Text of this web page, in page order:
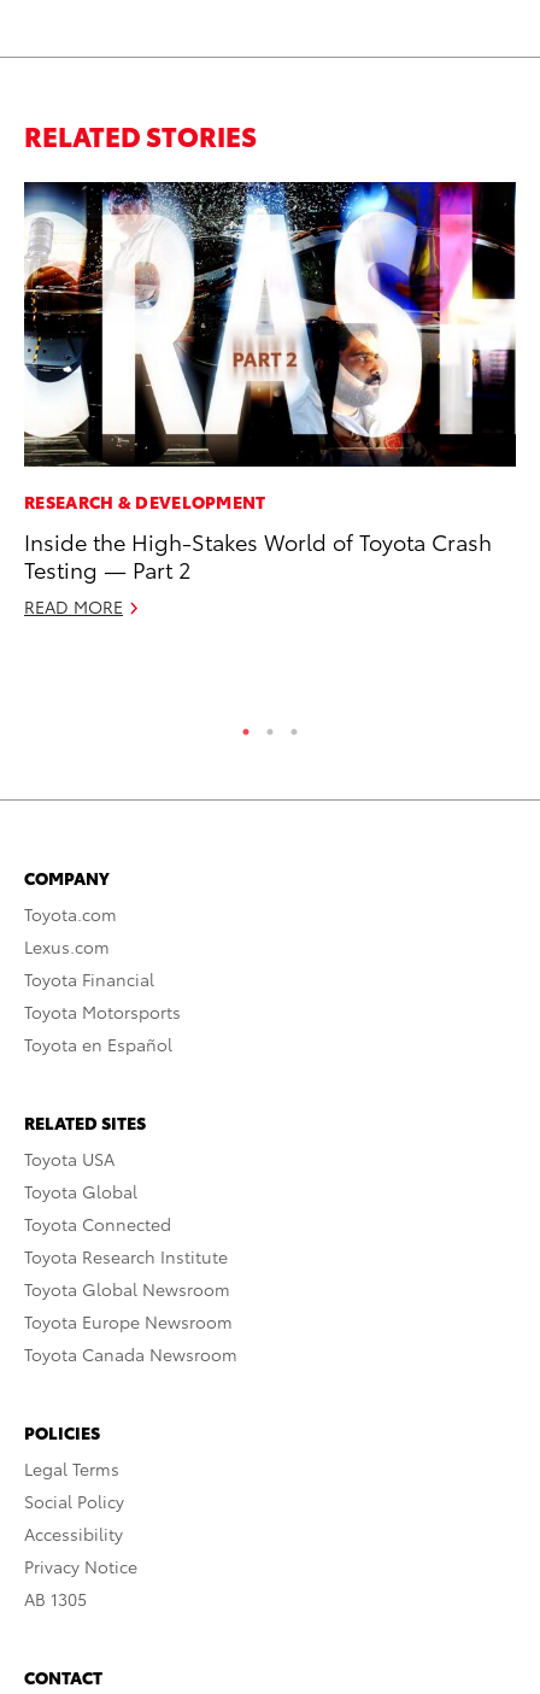
RELATED STORIES
RESEARCH & DEVELOPMENT
Inside the High-Stakes World of Toyota Crash
Testing — Part 2
READ MORE
COMPANY
Toyota.com
Lexus.com
Toyota Financial
Toyota Motorsports
Toyota en Español
RELATED SITES
Toyota USA
Toyota Global
Toyota Connected
Toyota Research Institute
Toyota Global Newsroom
Toyota Europe Newsroom
Toyota Canada Newsroom
POLICIES
Legal Terms
Social Policy
Accessibility
Privacy Notice
AB 1305
CONTACT